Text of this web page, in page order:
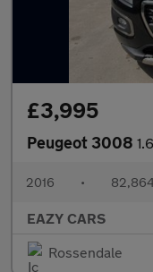
£3,995
Peugeot 3008
2016 •
EAZY CARS
Rossendale